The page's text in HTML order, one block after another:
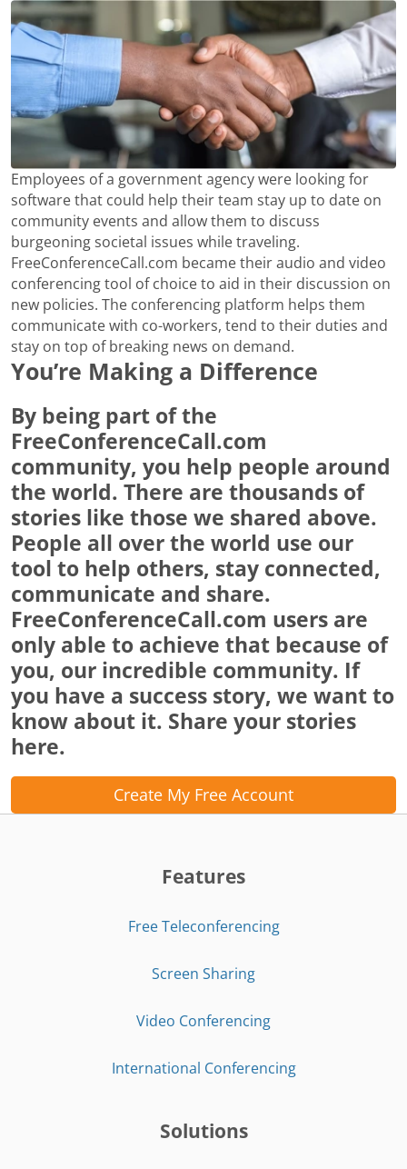
Employees of a government agency were looking for
software that could help their team stay up to date on
community events and allow them to discuss
burgeoning societal issues while traveling.
FreeConferenceCall.com became their audio and video
conferencing tool of choice to aid in their discussion on
new policies. The conferencing platform helps them
communicate with co-workers, tend to their duties and
stay on top of breaking news on demand.
You’re Making a Difference
By being part of the
FreeConferenceCall.com
community, you help people around
the world. There are thousands of
stories like those we shared above.
People all over the world use our
tool to help others, stay connected,
communicate and share.
FreeConferenceCall.com users are
only able to achieve that because of
you, our incredible community. If
you have a success story, we want to
know about it. Share your stories
here.
Create My Free Account
Features
Free Teleconferencing
Screen Sharing
Video Conferencing
International Conferencing
Solutions